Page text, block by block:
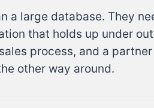
a large database. They
that holds up under
process, and a partner
other way around.